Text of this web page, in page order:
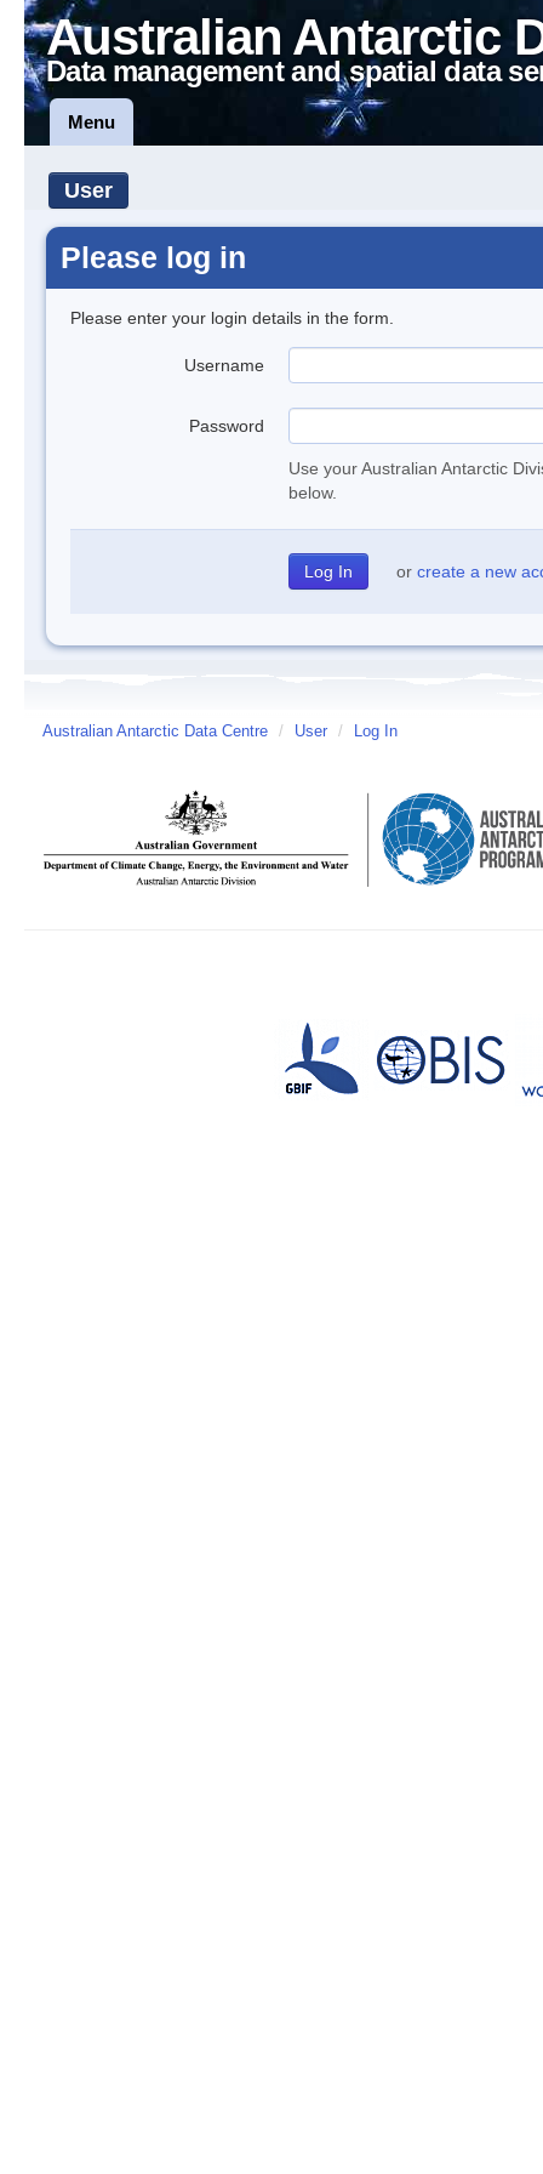
Australian Antarctic
Data management and spatial data
Menu
User
Please log in
Please enter your login details in the form.
Username
Password
Use your Australian Antarctic
below.
or create a new
Australian Antarctic Data Centre / User / Log In